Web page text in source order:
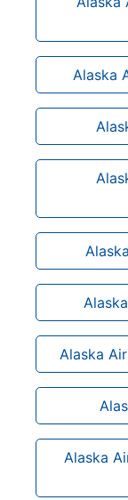
Alaska
Alaska
Alaska